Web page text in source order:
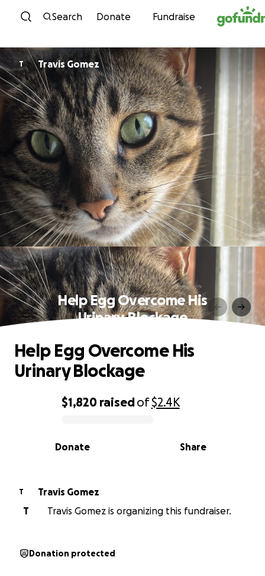
Skip to content
Search Donate Fundraise
T Travis Gomez
Help Egg Overcome His
Urinary Blockage
0% complete
$1,820 raisedof$2.4K
Share
Donate
Help Egg Overcome His
Urinary Blockage
T
Travis Gomez
T
Travis Gomez is organizing this fundraiser.
Donation protected